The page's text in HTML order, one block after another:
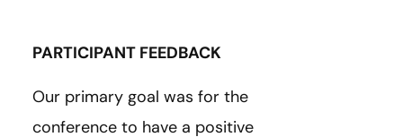
PARTICIPANT FEEDBACK
Our primary goal was for the
conference to have a positive